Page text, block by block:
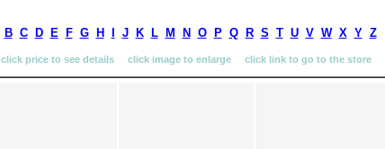
B C D E F G H J K L M N O P Q R S T U V W X Y Z
click price to see details click image to enlarge click link to go to the store